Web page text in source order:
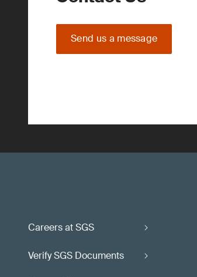
Send us a message
Careers at SGS
Verify SGS Documents